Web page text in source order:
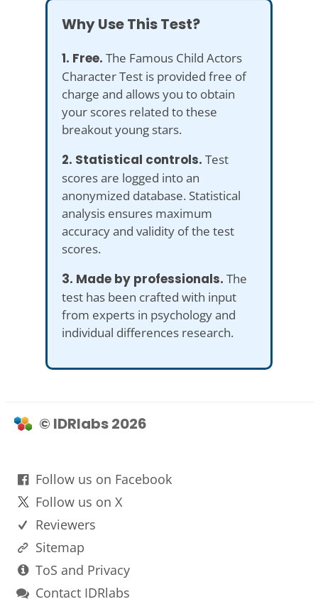
Why Use This Test?
1. Free. The Famous Child Actors
Character Test is provided free of
charge and allows you to obtain
your scores related to these
breakout young stars.
2. Statistical controls. Test
scores are logged into an
anonymized database. Statistical
analysis ensures maximum
accuracy and validity of the test
scores.
3. Made by professionals. The
test has been crafted with input
from experts in psychology and
individual differences research.
© IDRlabs 2026
Follow us on Facebook
Follow us on X
Reviewers
Sitemap
ToS and Privacy
Contact IDRlabs